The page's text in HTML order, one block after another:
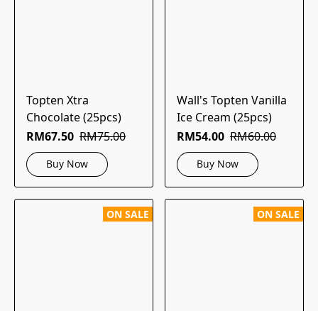
Topten Xtra
Chocolate (25pcs)
RM67.50 RM75.00
Buy Now
Wall's Topten Vanilla
Ice Cream (25pcs)
RM54.00 RM60.00
Buy Now
ON SALE ON SALE